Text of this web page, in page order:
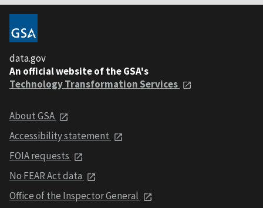
data.gov
An official website of the GSA's
Technology Transformation Services
About GSA
Accessibility statement
FOIA requests
No FEAR Act data
Office of the Inspector General